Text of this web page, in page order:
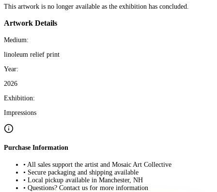
This artwork is no longer available as the exhibition has concluded.
Artwork Details
Medium:
linoleum relief print
Year:
2026
Exhibition:
Impressions
Purchase Information
• All sales support the artist and Mosaic Art Collective
• Secure packaging and shipping available
• Local pickup available in Manchester, NH
• Questions? Contact us for more information